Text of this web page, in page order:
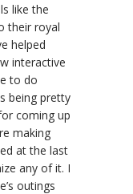
like the
their royal
helped
interactive
to do
being pretty
coming up
making
at the last
any of it. I
outings